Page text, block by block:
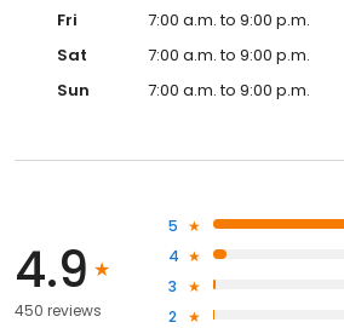
Fri
7:00 a.m. to 9:00 p.m.
Sat
7:00 a.m. to 9:00 p.m.
Sun
7:00 a.m. to 9:00 p.m.
4.9
450 reviews
5
4
3
2